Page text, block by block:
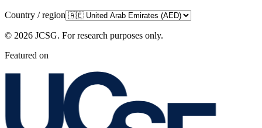
Country / region
© 2026 JCSG. For research purposes only.
Featured on